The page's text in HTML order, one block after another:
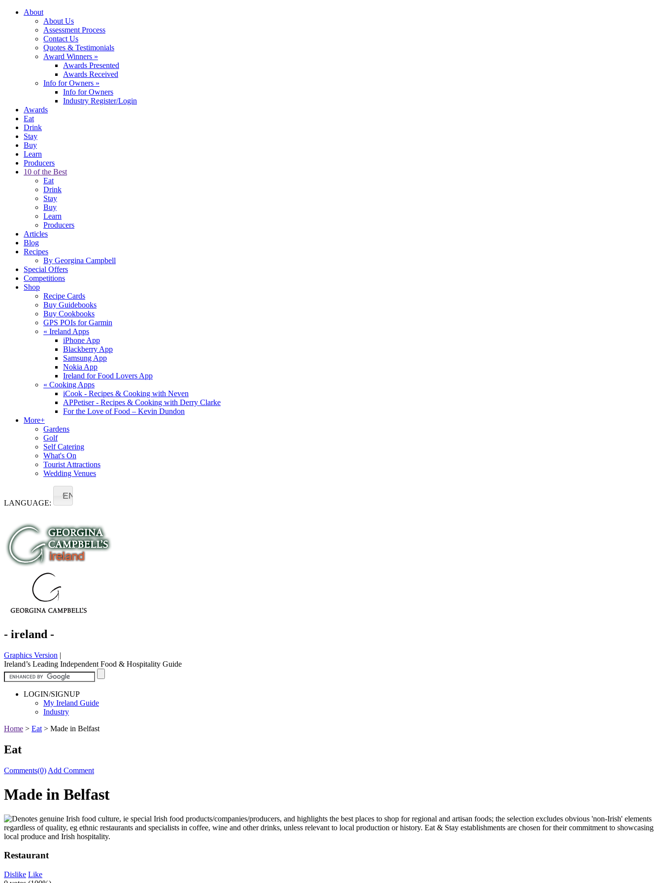
About
About Us
Assessment Process
Contact Us
Quotes & Testimonials
Award Winners »
Awards Presented
Awards Received
Info for Owners »
Info for Owners
Industry Register/Login
Awards
Eat
Drink
Stay
Buy
Learn
Producers
10 of the Best
Eat
Drink
Stay
Buy
Learn
Producers
Articles
Blog
Recipes
By Georgina Campbell
Special Offers
Competitions
Shop
Recipe Cards
Buy Guidebooks
Buy Cookbooks
GPS POIs for Garmin
« Ireland Apps
iPhone App
Blackberry App
Samsung App
Nokia App
Ireland for Food Lovers App
« Cooking Apps
iCook - Recipes & Cooking with Neven
APPetiser - Recipes & Cooking with Derry Clarke
For the Love of Food – Kevin Dundon
More+
Gardens
Golf
Self Catering
What's On
Tourist Attractions
Wedding Venues
LANGUAGE:
EN
- ireland -
Graphics Version |
Ireland’s Leading Independent Food & Hospitality Guide
LOGIN/SIGNUP
My Ireland Guide
Industry
Home > Eat > Made in Belfast
Eat
Comments(0) Add Comment
Made in Belfast
Restaurant
Dislike Like